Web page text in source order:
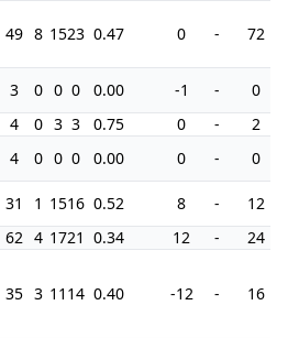
49 8 1523 0.47 0 - 72
3 0 0 0 0.00 -1 -
0
4 0 3 3 0.75 0 -
2
4 0 0 0 0.00 0 - 0
31 1 1516 0.52 8 - 12
62 4 1721 0.34 12 - 24
35 3 11 14 0.40 -12 - 16